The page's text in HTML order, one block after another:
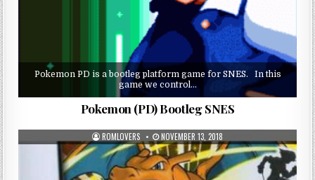
Pokemon PD is a bootleg platform game for SNES. In this
game we control…
Pokemon (PD) Bootleg SNES
ROMLOVERS NOVEMBER 13, 2018